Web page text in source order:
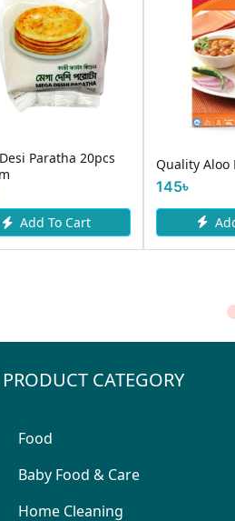
Paratha 20pcs
Add To Cart
Quality Aloo
145৳
PRODUCT CATEGORY
Food
Baby Food & Care
Home Cleaning